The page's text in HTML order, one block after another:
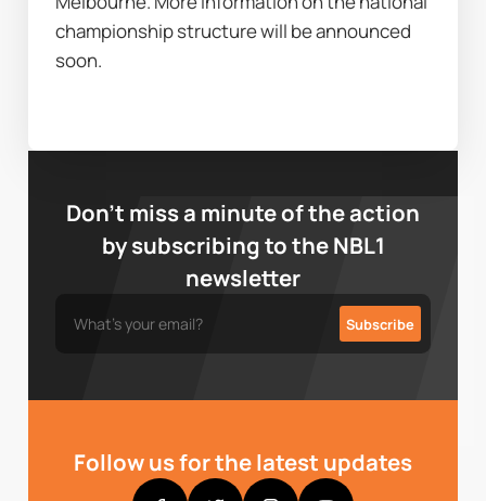
championship structure will be announced
soon.
Don’t miss a minute of the action
by subscribing to the NBL1
newsletter
Follow us for the latest updates